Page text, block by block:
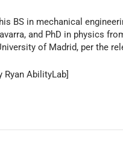
BS in mechanical
and PhD in physics
of Madrid, per the
Ryan AbilityLab]